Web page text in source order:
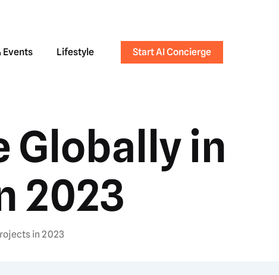
Events Lifestyle Start AI Concierge
Globally in
2023
in 2023